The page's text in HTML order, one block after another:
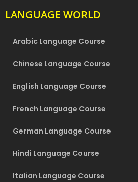
LANGUAGE WORLD
Arabic Language Course
Chinese Language Course
English Language Course
French Language Course
German Language Course
Hindi Language Course
Italian Language Course